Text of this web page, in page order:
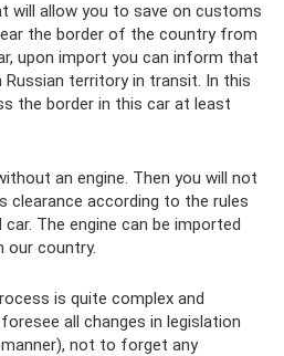
will allow you to save on customs
the border of the country from
upon import you can inform that
territory in transit. In this
the border in this car at least
an engine. Then you will not
clearance according to the rules
The engine can be imported
our country.
is quite complex and
all changes in legislation
not to forget any